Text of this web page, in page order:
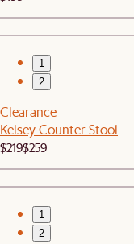
1
2
Clearance
Kelsey Counter Stool
$219$259
1
2